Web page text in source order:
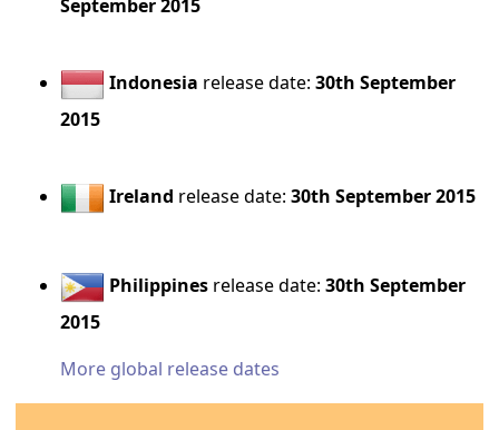
September 2015
Indonesia release date:30th September
2015
Ireland release date:30th September 2015
Philippines release date:30th September
2015
More global release dates